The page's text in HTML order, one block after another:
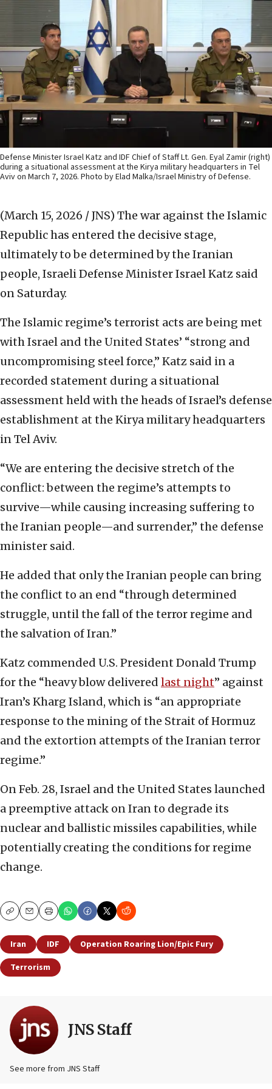
Defense Minister Israel Katz and IDF Chief of Staff Lt. Gen. Eyal Zamir (right)
during a situational assessment at the Kirya military headquarters in Tel
Aviv on March 7, 2026. Photo by Elad Malka/Israel Ministry of Defense.
(March 15, 2026 / JNS) The war against the Islamic
Republic has entered the decisive stage,
ultimately to be determined by the Iranian
people, Israeli Defense Minister Israel Katz said
on Saturday.
The Islamic regime’s terrorist acts are being met
with Israel and the United States’ “strong and
uncompromising steel force,” Katz said in a
recorded statement during a situational
assessment held with the heads of Israel’s defense
establishment at the Kirya military headquarters
in Tel Aviv.
“We are entering the decisive stretch of the
conflict: between the regime’s attempts to
survive—while causing increasing suffering to
the Iranian people—and surrender,” the defense
minister said.
He added that only the Iranian people can bring
the conflict to an end “through determined
struggle, until the fall of the terror regime and
the salvation of Iran.”
Katz commended U.S. President Donald Trump
for the “heavy blow delivered last night” against
Iran’s Kharg Island, which is “an appropriate
response to the mining of the Strait of Hormuz
and the extortion attempts of the Iranian terror
regime.”
On Feb. 28, Israel and the United States launched
a preemptive attack on Iran to degrade its
nuclear and ballistic missiles capabilities, while
potentially creating the conditions for regime
change.
CopyEmailPrint
Iran IDF
Operation Roaring Lion/Epic Fury
Terrorism
JNS Staff
See more from JNS Staff